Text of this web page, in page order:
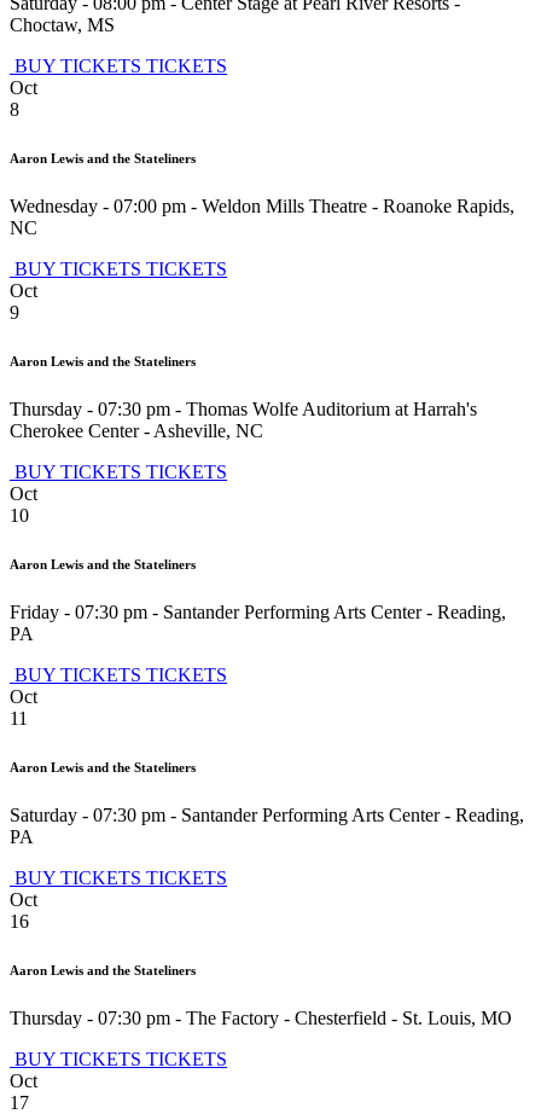
Choctaw, MS
BUY TICKETS TICKETS
Oct
8
Aaron Lewis and the Stateliners
Wednesday - 07:00 pm - Weldon Mills Theatre - Roanoke Rapids,
NC
BUY TICKETS TICKETS
Oct
9
Aaron Lewis and the Stateliners
Thursday - 07:30 pm - Thomas Wolfe Auditorium at Harrah's
Cherokee Center- Asheville, NC
BUY TICKETS TICKETS
Oct
10
Aaron Lewis and the Stateliners
Friday - 07:30 pm - Santander Performing Arts Center- Reading,
PA
BUY TICKETS TICKETS
Oct
11
Aaron Lewis and the Stateliners
Saturday - 07:30 pm - Santander Performing Arts Center- Reading,
PA
BUY TICKETS TICKETS
Oct
16
Aaron Lewis and the Stateliners
Thursday - 07:30 pm - The Factory - Chesterfield - St. Louis, MO
BUY TICKETS TICKETS
Oct
17